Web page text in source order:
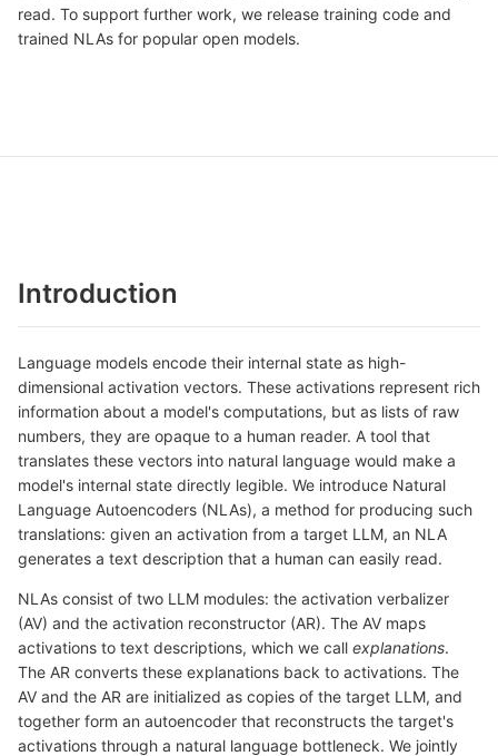
read. To support further work, we release training code and
trained NLAs for popular open models.
Introduction
Language models encode their internal state as high-
dimensional activation vectors. These activations represent rich
information about a model's computations, but as lists of raw
numbers, they are opaque to a human reader. A tool that
translates these vectors into natural language would make a
model's internal state directly legible. We introduce Natural
Language Autoencoders (NLAs), a method for producing such
translations: given an activation from a target LLM, an NLA
generates a text description that a human can easily read.
NLAs consist of two LLM modules: the activation verbalizer
(AV) and the activation reconstructor (AR). The AV maps
activations to text descriptions, which we call explanations.
The AR converts these explanations back to activations. The
AV and the AR are initialized as copies of the target LLM, and
together form an autoencoder that reconstructs the target's
activations through a natural language bottleneck. We jointly